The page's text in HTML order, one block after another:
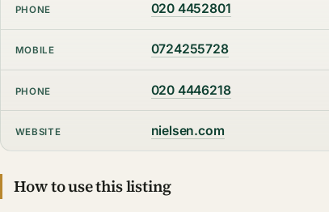
PHONE 020 4452801
MOBILE 0724255728
PHONE 020 4446218
WEBSITE nielsen.com
How to use this listing